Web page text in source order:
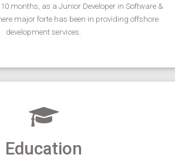
months, as a Junior Developer in Software &
major forte has been in providing offshore
development services.
Education